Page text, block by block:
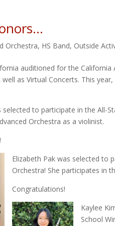
Orchestra, HS Band, Outside
auditioned for the California
as Virtual Concerts. This
selected to participate in the All-
Orchestra as a violinist.
Elizabeth Pak was selected to
Orchestra! She participates in
Congratulations!
Kaylee
School